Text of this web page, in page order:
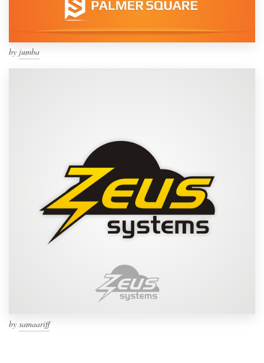
by jumba
by samaariff